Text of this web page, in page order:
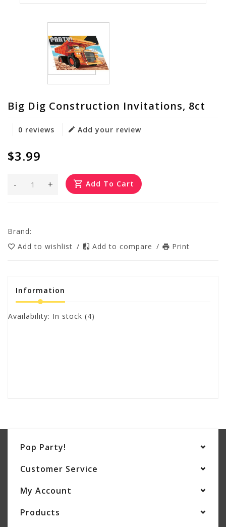
Big Dig Construction Invitations, 8ct
0 reviews Add your review
$3.99
+
- Add To Cart
Brand:
Add to wishlist / Add to compare / Print
Information
Availability: In stock (4)
Pop Party!
Customer Service
My Account
Products